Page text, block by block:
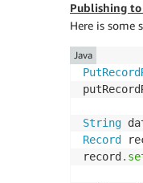
Publishing
Here is some
String
Record
record .
Java